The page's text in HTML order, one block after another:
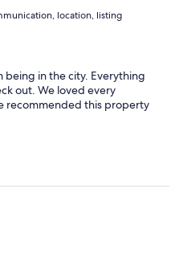
location, listing
being in the city. Everything
out. We loved every
recommended this property